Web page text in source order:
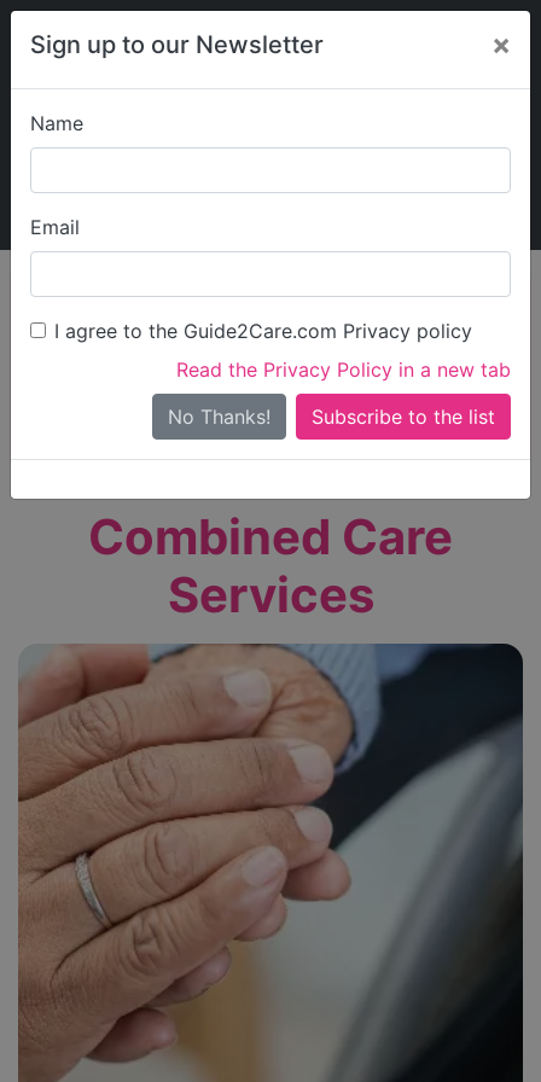
Sign up to our Newsletter ×
Name
Email
I agree to the Guide2Care.com Privacy policy
Read the Privacy Policy in a new tab
No Thanks!
My Guide2Care
Find Care
Search
Search Near Me
Only show care ratedOutstandingorGood
Combined Care
Services